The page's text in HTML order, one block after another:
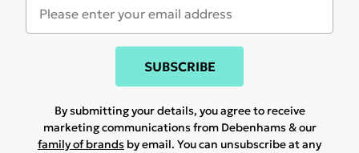
SUBSCRIBE
By submitting your details, you agree to receive
marketing communications from Debenhams & our
family of brands by email. You can unsubscribe at any